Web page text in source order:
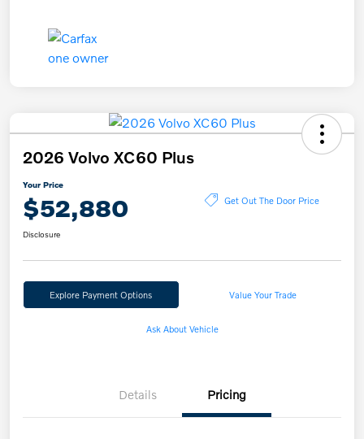
2026 Volvo XC60 Plus
Your Price
$52,880 Get Out The Door Price
Disclosure
Explore Payment Options Value Your Trade
Ask About Vehicle
Details Pricing